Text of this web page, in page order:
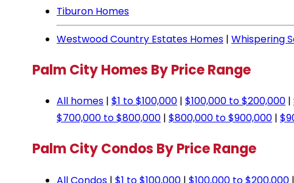
Tiburon Homes
Westwood Country Estates Homes | Whispering
Palm City Homes By Price Range
All homes | $1 to $100,000 | $100,000 to $200,000 |
$700,000 to $800,000 | $800,000 to $900,000 |
Palm City Condos By Price Range
All Condos | $1 to $100,000 | $100,000 to $200,000 |